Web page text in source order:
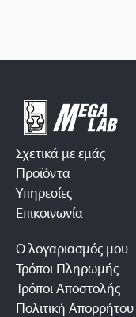
Σχετικά με εμάς
Προϊόντα
Υπηρεσίες
Επικοινωνία
Ο λογαριασμός μου
Τρόποι Πληρωμής
Τρόποι Αποστολής
Πολιτική Απορρήτου